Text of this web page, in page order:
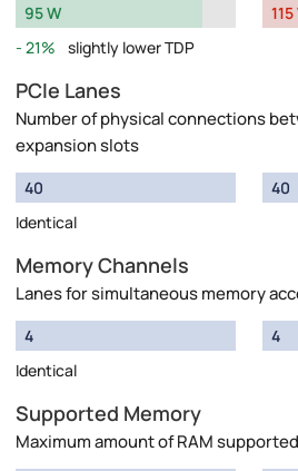
95 W
21%
slightly lower TDP
115
PCIe Lanes
Number of physical connections
expansion slots
40
Identical
40
Memory Channels
Lanes for simultaneous memory
4
Identical
4
Supported Memory
Maximum amount of RAM